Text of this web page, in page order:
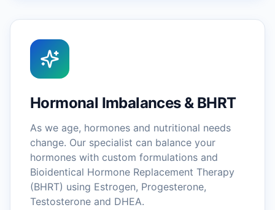
Hormonal Imbalances & BHRT
As we age, hormones and nutritional needs
change. Our specialist can balance your
hormones with custom formulations and
Bioidentical Hormone Replacement Therapy
(BHRT) using Estrogen, Progesterone,
Testosterone and DHEA.